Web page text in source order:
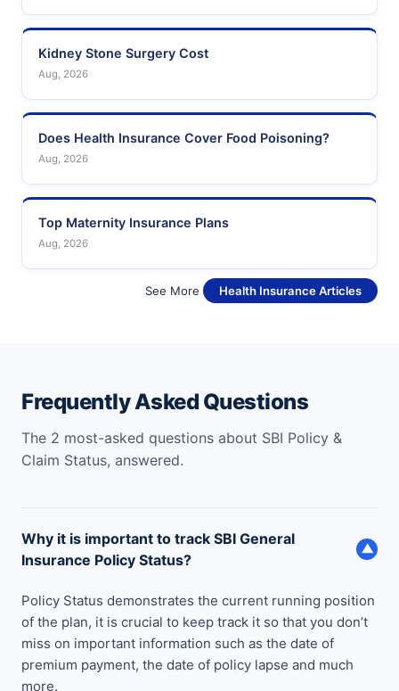
Kidney Stone Surgery Cost
Aug, 2026
Does Health Insurance Cover Food Poisoning?
Aug, 2026
Top Maternity Insurance Plans
Aug, 2026
See More Health Insurance Articles
Frequently Asked Questions
The 2 most-asked questions about SBI Policy &
Claim Status, answered.
Why it is important to track SBI General
Insurance Policy Status?
▼
Policy Status demonstrates the current running position
of the plan, it is crucial to keep track it so that you don’t
miss on important information such as the date of
premium payment, the date of policy lapse and much
more.